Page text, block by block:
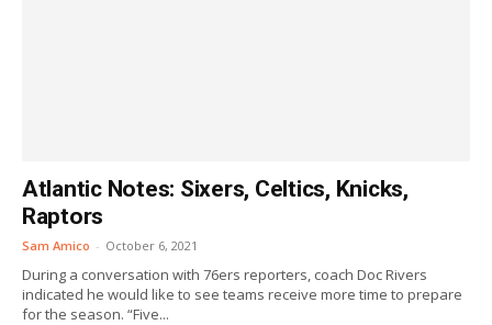
Atlantic Notes: Sixers, Celtics, Knicks,
Raptors
Sam Amico - October 6, 2021
During a conversation with 76ers reporters, coach Doc Rivers
indicated he would like to see teams receive more time to prepare
for the season. “Five...